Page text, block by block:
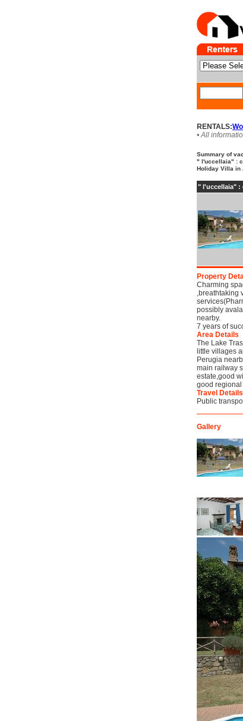
RENTALS:
• All
Summary of
" l'uccellaia" :
Holiday Villa in
" l'uccellaia" :
Property
Charming
,breathtaking
possibly
nearby.
7 years of
Area Details
The Lake
little villages
Perugia
main railway
estate,good
good regional
Travel Details
Public
Gallery